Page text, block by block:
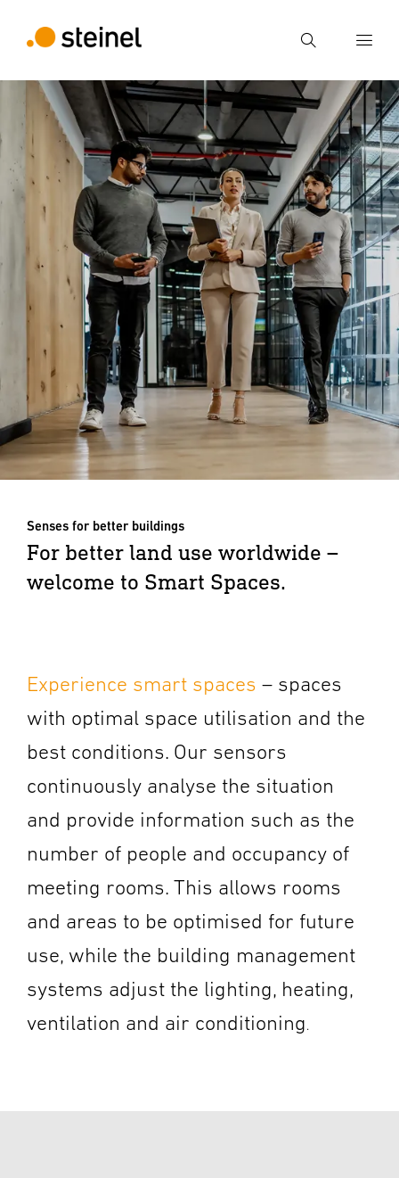
Search
Search
Enter search term
Senses for better buildings
For better land use worldwide –
welcome to Smart Spaces.
Experience smart spaces – spaces
with optimal space utilisation and the
best conditions. Our sensors
continuously analyse the situation
and provide information such as the
number of people and occupancy of
meeting rooms. This allows rooms
and areas to be optimised for future
use, while the building management
systems adjust the lighting, heating,
ventilation and air conditioning.